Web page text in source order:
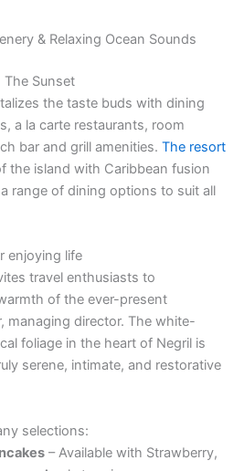
& Relaxing Ocean Sounds
The Sunset
the taste buds with dining
a la carte restaurants, room
bar and grill amenities. The resort
the island with Caribbean fusion
range of dining options to suit all
enjoying life
travel enthusiasts to
of the ever-present
managing director. The white-
foliage in the heart of Negril is
serene, intimate, and restorative
selections:
– Available with Strawberry,